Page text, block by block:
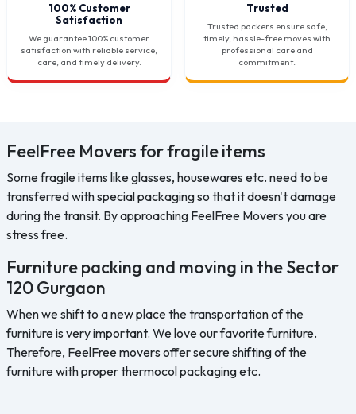
100% Customer
Satisfaction
We guarantee 100% customer
satisfaction with reliable service,
care, and timely delivery.
Trusted
Trusted packers ensure safe,
timely, hassle-free moves with
professional care and
commitment.
FeelFree Movers for fragile items
Some fragile items like glasses, housewares etc. need to be
transferred with special packaging so that it doesn't damage
during the transit. By approaching FeelFree Movers you are
stress free.
Furniture packing and moving in the Sector
120 Gurgaon
When we shift to a new place the transportation of the
furniture is very important. We love our favorite furniture.
Therefore, FeelFree movers offer secure shifting of the
furniture with proper thermocol packaging etc.